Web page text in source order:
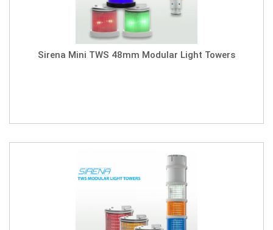
Sirena Mini TWS 48mm Modular Light Towers